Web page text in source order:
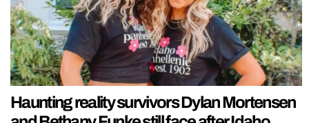
Haunting reality survivors Dylan Mortensen